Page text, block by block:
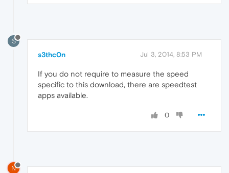
S
s3thc0n Jul 3, 2014, 8:53 PM
If you do not require to measure the speed
specific to this download, there are speedtest
apps available.
0
N